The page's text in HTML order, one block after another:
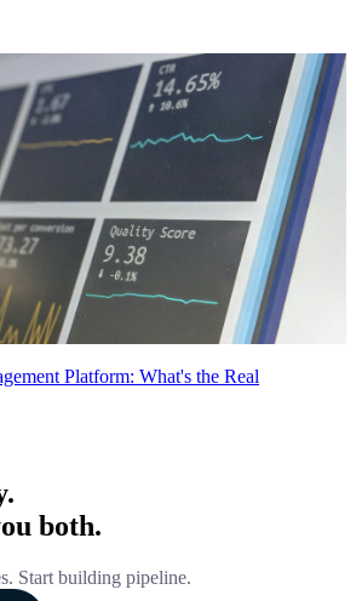
Platform: What's the Real
both.
Start building pipeline.